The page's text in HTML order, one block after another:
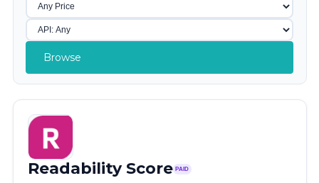
Browse
Readability Score PAID